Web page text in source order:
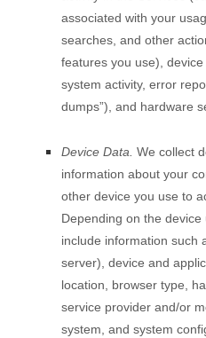
associated with your
searches, and other
features you use),
system activity, error
dumps”), and hardware
Device Data. We collect
information about your
other device you use to
Depending on the
include information such
server), device and
location, browser type,
service provider and/or
system, and system